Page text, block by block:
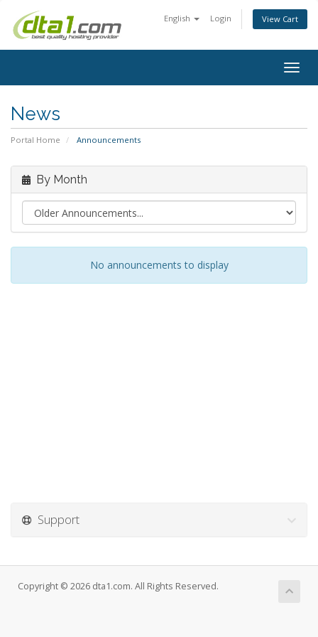
English Login View Cart
News
Portal Home Announcements
By Month
No announcements to display
Support
Copyright © 2026 dta1.com. All Rights Reserved.